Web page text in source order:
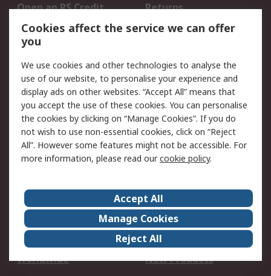
Open an RS Credit
Account
Returns
Scheduled Orders
Legal
Cookie Policy
Email Security
Privacy Policy -
Updated
Website Terms
Terms and Conditions
of Sale
About Us
Careers
Corporate Group
Events
ESG
Our Certifications
Worldwide
New Products
Cookies affect the service we can offer
you
We use cookies and other technologies to analyse the
use of our website, to personalise your experience and
display ads on other websites. “Accept All” means that
you accept the use of these cookies. You can personalise
the cookies by clicking on “Manage Cookies”. If you do
not wish to use non-essential cookies, click on “Reject
All”. However some features might not be accessible. For
more information, please read ourcookie policy.
Accept All
Manage Cookies
Reject All